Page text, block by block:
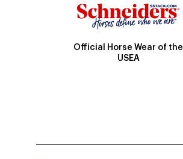
Official Horse Wear of the
USEA